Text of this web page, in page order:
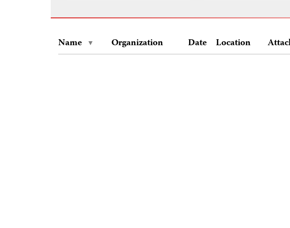
Name Organization Date Location